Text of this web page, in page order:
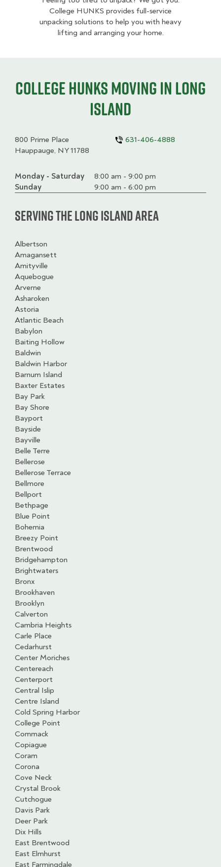
College HUNKS provides full-service
unpacking solutions to help you with heavy
lifting and arranging your home.
College HUNKS moving in Long
Island
800 Prime Place
Hauppauge, NY 11788
631-406-4888
Day
Time
slot
Comment
Monday - Saturday
8:00 am - 9:00 pm
Sunday
9:00 am - 6:00 pm
Serving the Long Island Area
Albertson
Amagansett
Amityville
Aquebogue
Arverne
Asharoken
Astoria
Atlantic Beach
Babylon
Baiting Hollow
Baldwin
Baldwin Harbor
Barnum Island
Baxter Estates
Bay Park
Bay Shore
Bayport
Bayside
Bayville
Belle Terre
Bellerose
Bellerose Terrace
Bellmore
Bellport
Bethpage
Blue Point
Bohemia
Breezy Point
Brentwood
Bridgehampton
Brightwaters
Bronx
Brookhaven
Brooklyn
Calverton
Cambria Heights
Carle Place
Cedarhurst
Center Moriches
Centereach
Centerport
Central Islip
Centre Island
Cold Spring Harbor
College Point
Commack
Copiague
Coram
Corona
Cove Neck
Crystal Brook
Cutchogue
Davis Park
Deer Park
Dix Hills
East Brentwood
East Elmhurst
East Farmingdale